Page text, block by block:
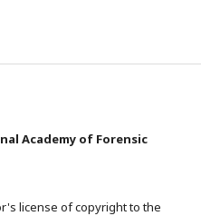
Academy of Forensic
license of copyright to the